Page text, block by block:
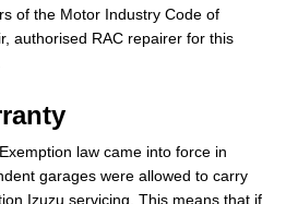
of the Motor Industry Code of
authorised RAC repairer for this
law came into force in
garages were allowed to carry
Izuzu servicing. This means that if